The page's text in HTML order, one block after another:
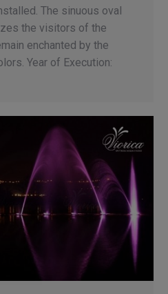
The sinuous oval
the visitors of the
enchanted by the
Year of Execution: